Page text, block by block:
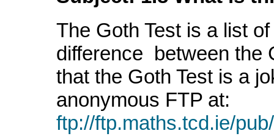
The Goth Test is a list
difference between the
that the Goth Test is a
anonymous FTP at:
ftp://ftp.maths.tcd.ie/